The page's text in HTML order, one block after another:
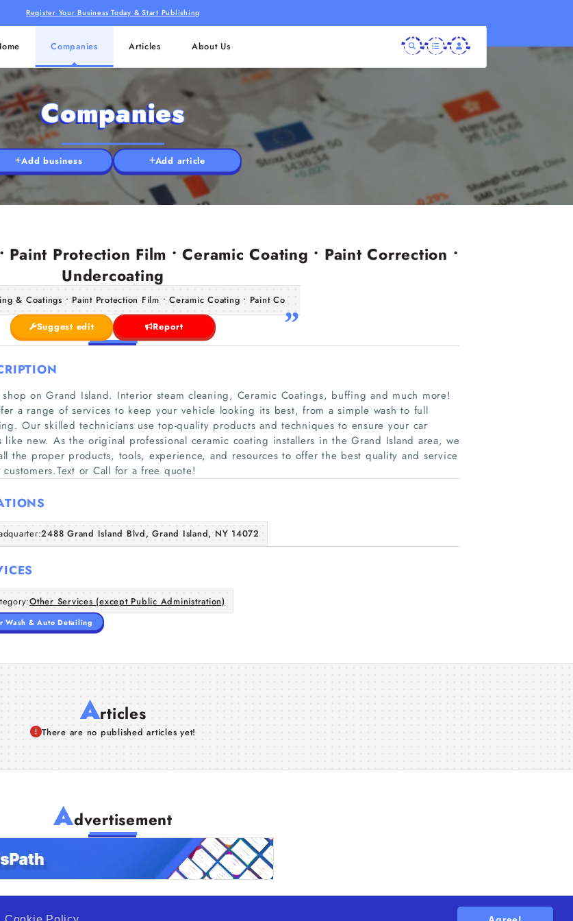
Register Your Business Today & Start Publishing
Companies Articles About Us
Companies
Add business Add article
Protection Film • Ceramic Coating • Paint Correction •
Undercoating
& Coatings • Paint Protection Film • Ceramic Coating • Paint Co
Suggest edit Report
shop on Grand Island. Interior steam cleaning, Ceramic Coatings, buffing and much more!
a range of services to keep your vehicle looking its best, from a simple wash to full
Our skilled technicians use top-quality products and techniques to ensure your car
like new. As the original professional ceramic coating installers in the Grand Island area, we
the proper products, tools, experience, and resources to offer the best quality and service
or Call for a free quote!
2488 Grand Island Blvd, Grand Island, NY 14072
Other Services (except Public Administration)
Wash & Auto Detailing
Articles
There are no published articles yet!
Advertisement